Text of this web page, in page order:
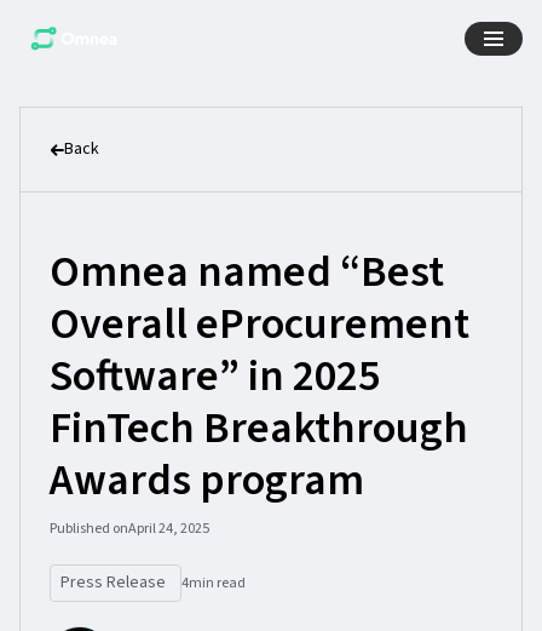
Back
Omnea named “Best
Overall eProcurement
Software” in 2025
FinTech Breakthrough
Awards program
Published onApril 24, 2025
Press Release 4min read